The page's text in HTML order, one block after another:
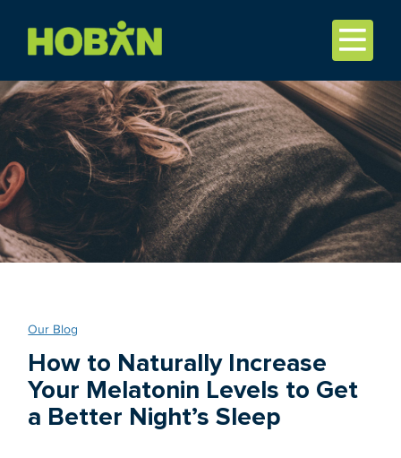
Our Blog
How to Naturally Increase
Your Melatonin Levels to Get
a Better Night’s Sleep